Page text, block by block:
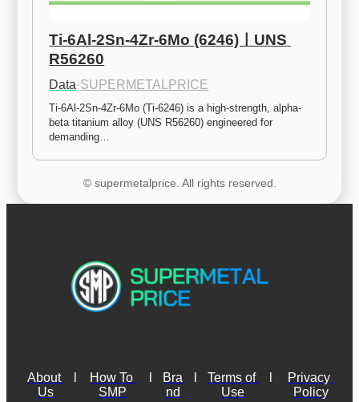
Ti-6Al-2Sn-4Zr-6Mo (6246)ㅣUNS
R56260
Data·SUPERMETALPRICE
Ti-6Al-2Sn-4Zr-6Mo (Ti-6246) is a high-strength, alpha-
beta titanium alloy (UNS R56260) engineered for
demanding…
© supermetalprice. All rights reserved.
About
Us
How To
SMP
Bra
nd
Terms of
Use
Privacy
Policy